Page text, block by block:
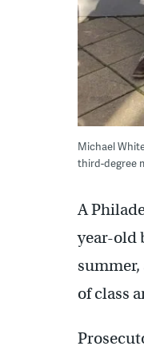
Michael
third-degree
A
year-old
of class